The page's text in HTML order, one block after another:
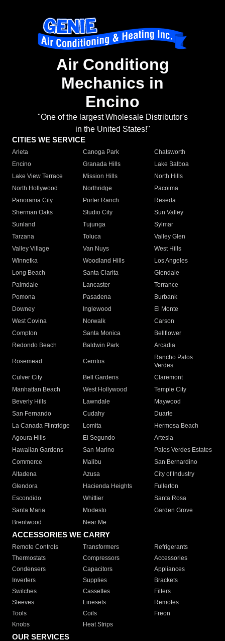
Air Conditiong
Mechanics in
Encino
"One of the largest Wholesale Distributor's
in the United States!"
CITIES WE SERVICE
Arleta Canoga Park
Chatsworth
Encino
Granada Hills
Lake Balboa
Lake View Terrace
Mission Hills
North Hills
North Hollywood
Northridge
Pacoima
Panorama City
Porter Ranch
Reseda
Sherman Oaks
Studio City
Sun Valley
Sunland
Tujunga
Sylmar
Tarzana
Toluca
Valley Glen
Valley Village
Van Nuys
West Hills
Winnetka
Woodland Hills
Los Angeles
Long Beach
Santa Clarita
Glendale
Palmdale
Lancaster
Torrance
Pomona
Pasadena
Burbank
Downey
Inglewood
El Monte
West Covina
Norwalk
Carson
Compton
Santa Monica
Bellflower
Redondo Beach
Baldwin Park Arcadia
Rosemead Cerritos
Rancho Palos
Verdes
Culver City
Bell Gardens
Claremont
Manhattan Beach
West Hollywood
Temple City
Beverly Hills
Lawndale
Maywood
San Fernando
Cudahy
Duarte
La Canada Flintridge
Lomita
Hermosa Beach
Agoura Hills
El Segundo
Artesia
Hawaiian Gardens
San Marino
Palos Verdes Estates
Commerce
Malibu
San Bernardino
Altadena
Azusa
City of Industry
Glendora
Hacienda Heights
Fullerton
Escondido
Whittier
Santa Rosa
Santa Maria
Modesto
Garden Grove
Brentwood
Near Me
ACCESSORIES WE CARRY
Remote Controls Transformers
Refrigerants
Thermostats
Compressors
Accessories
Condensers
Capacitors
Appliances
Inverters
Supplies
Brackets
Switches
Cassettes
Filters
Sleeves
Linesets
Remotes
Tools
Coils
Freon
Knobs
Heat Strips
OUR SERVICES